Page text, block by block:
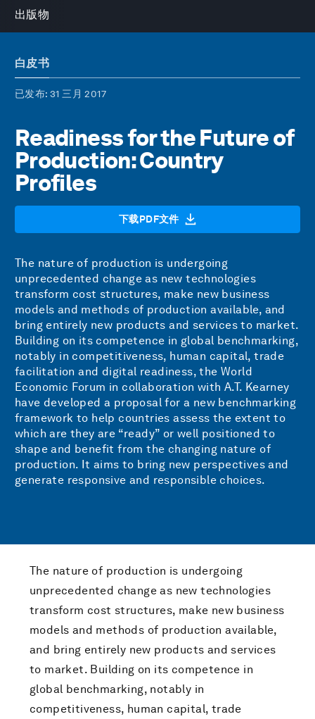
出版物
白皮书
已发布: 31 三月 2017
Readiness for the Future of
Production: Country
Profiles
下载PDF文件
The nature of production is undergoing
unprecedented change as new technologies
transform cost structures, make new business
models and methods of production available, and
bring entirely new products and services to market.
Building on its competence in global benchmarking,
notably in competitiveness, human capital, trade
facilitation and digital readiness, the World
Economic Forum in collaboration with A.T. Kearney
have developed a proposal for a new benchmarking
framework to help countries assess the extent to
which are they are “ready” or well positioned to
shape and benefit from the changing nature of
production. It aims to bring new perspectives and
generate responsive and responsible choices.
The nature of production is undergoing
unprecedented change as new technologies
transform cost structures, make new business
models and methods of production available,
and bring entirely new products and services
to market. Building on its competence in
global benchmarking, notably in
competitiveness, human capital, trade